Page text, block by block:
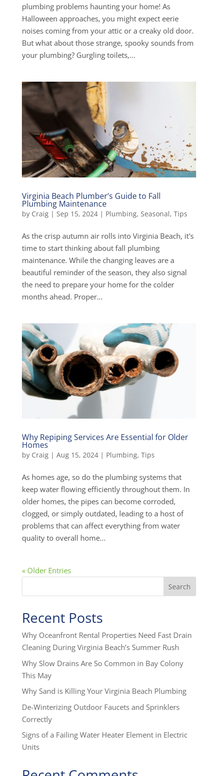
plumbing problems haunting your home! As
Halloween approaches, you might expect eerie
noises coming from your attic or a creaky old door.
But what about those strange, spooky sounds from
your plumbing? Gurgling toilets,...
Virginia Beach Plumber’s Guide to Fall
Plumbing Maintenance
by Craig| Sep 15, 2024| Plumbing, Seasonal, Tips
As the crisp autumn air rolls into Virginia Beach, it's
time to start thinking about fall plumbing
maintenance. While the changing leaves are a
beautiful reminder of the season, they also signal
the need to prepare your home for the colder
months ahead. Proper...
Why Repiping Services Are Essential for Older
Homes
by Craig| Aug 15, 2024| Plumbing, Tips
As homes age, so do the plumbing systems that
keep water flowing efficiently throughout them. In
older homes, the pipes can become corroded,
clogged, or simply outdated, leading to a host of
problems that can affect everything from water
quality to overall home...
« Older Entries
Search
Recent Posts
Why Oceanfront Rental Properties Need Fast Drain
Cleaning During Virginia Beach’s Summer Rush
Why Slow Drains Are So Common in Bay Colony
This May
Why Sand is Killing Your Virginia Beach Plumbing
De-Winterizing Outdoor Faucets and Sprinklers
Correctly
Signs of a Failing Water Heater Element in Electric
Units